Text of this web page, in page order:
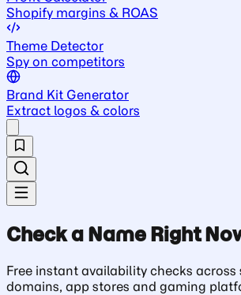
Shopify margins & ROAS
Theme Detector
Spy on competitors
Brand Kit Generator
Extract logos & colors
Check a Name Right
Free instant availability checks across
domains, app stores and gaming